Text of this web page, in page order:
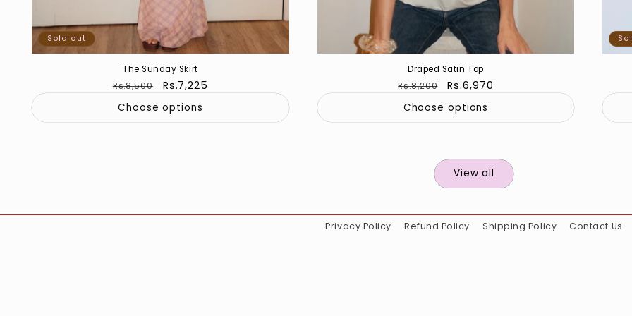
Sold out
The Sunday Skirt
Regular
price
Rs.8,500
Sale
price
Rs.7,225
Choose options
Draped Satin Top
Regular
price
Rs.8,200
Sale
price
Rs.6,970
Choose options
View all
Privacy Policy Refund Policy Shipping Policy Contact Us